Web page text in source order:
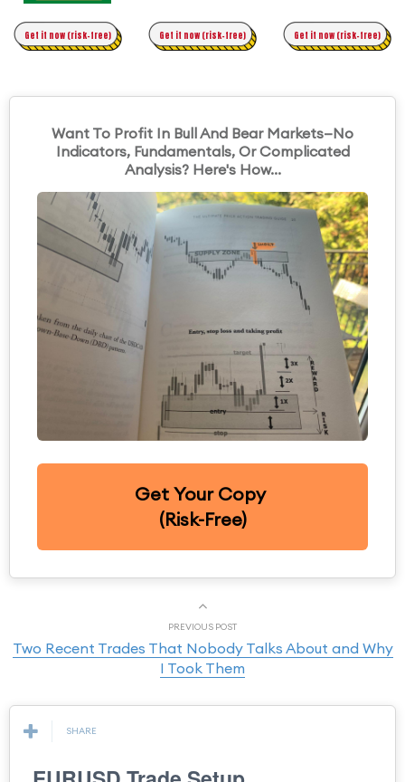
Original Asymmetric Trading
Get it now (risk-free) Get it now (risk-free) Get it now (risk-free)
Want To Profit In Bull And Bear Markets—No
Indicators, Fundamentals, Or Complicated
Analysis? Here's How...
Get Your Copy
(Risk-Free)
PREVIOUS POST
Two Recent Trades That Nobody Talks About and Why
I Took Them
SHARE